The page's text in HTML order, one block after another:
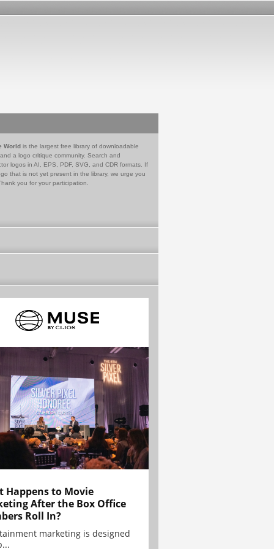
World is the largest free library of downloadable
a logo critique community. Search and
logos in AI, EPS, PDF, SVG, and CDR formats. If
that is not yet present in the library, we urge you
you for your participation.
Happens to Movie
After the Box Office
Roll In?
marketing is designed